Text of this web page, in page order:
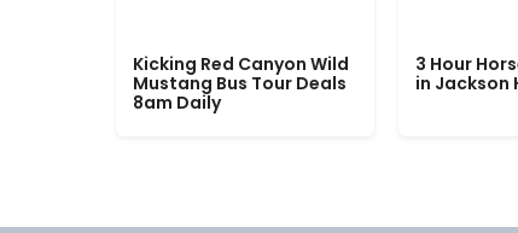
Kicking Red Canyon Wild
Mustang Bus Tour Deals
8am Daily
3 Hour
in Jackson